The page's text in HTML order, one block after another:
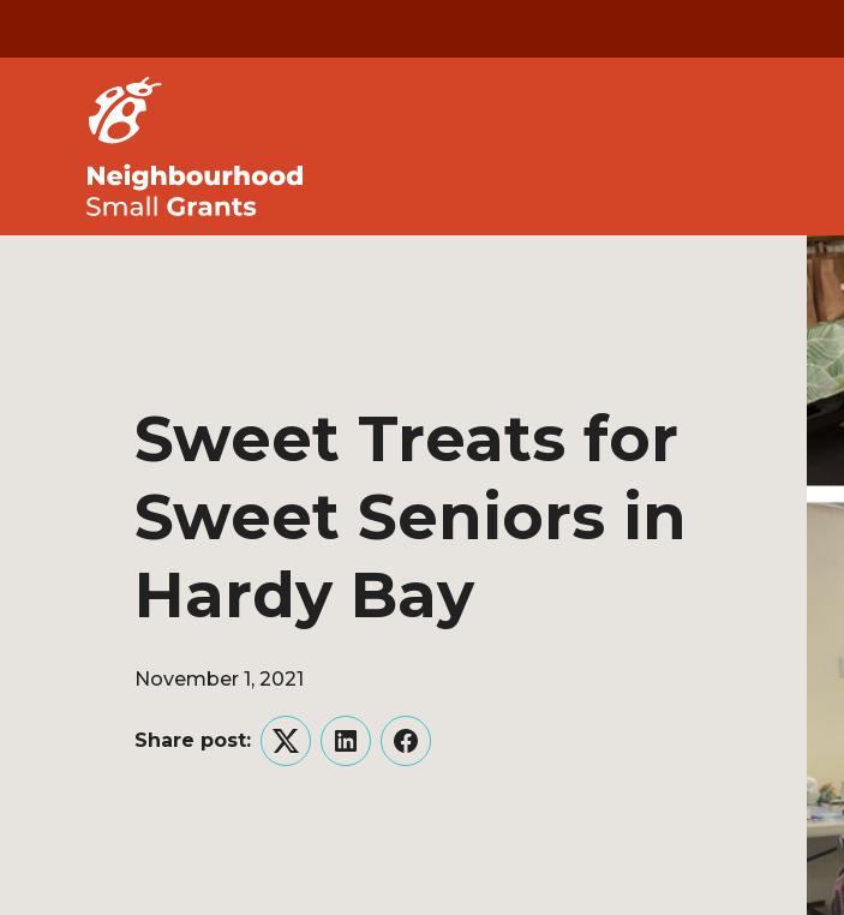
Sweet Treats for
Sweet Seniors in
Hardy Bay
November 1, 2021
Share post:
TwitterLinkedInFacebook